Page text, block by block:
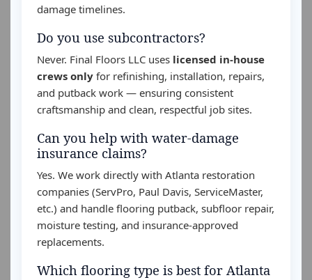
damage timelines.
Do you use subcontractors?
Never. Final Floors LLC uses licensed in-house
crews only for refinishing, installation, repairs,
and putback work — ensuring consistent
craftsmanship and clean, respectful job sites.
Can you help with water-damage
insurance claims?
Yes. We work directly with Atlanta restoration
companies (ServPro, Paul Davis, ServiceMaster,
etc.) and handle flooring putback, subfloor repair,
moisture testing, and insurance-approved
replacements.
Which flooring type is best for Atlanta